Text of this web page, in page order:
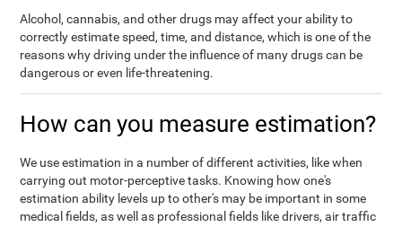
Alcohol, cannabis, and other drugs may affect your ability to
correctly estimate speed, time, and distance, which is one of the
reasons why driving under the influence of many drugs can be
dangerous or even life-threatening.
How can you measure estimation?
We use estimation in a number of different activities, like when
carrying out motor-perceptive tasks. Knowing how one's
estimation ability levels up to other's may be important in some
medical fields, as well as professional fields like drivers, air traffic